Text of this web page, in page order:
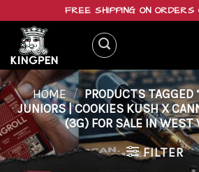
content
FREE SHIPPING ON ORDERS
HOME / PRODUCTS TAGGED
JUNIORS | COOKIES KUSH X
(3G) FOR SALE IN WEST
FILTER